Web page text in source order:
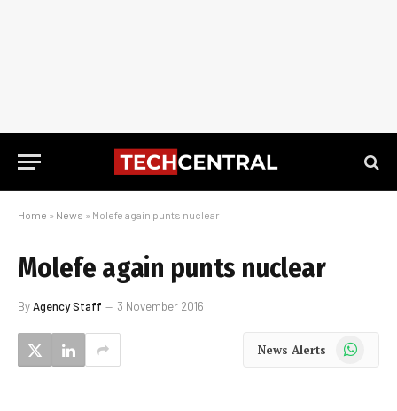
Home » News » Molefe again punts nuclear
Molefe again punts nuclear
ByAgency Staff 3 November 2016
News Alerts WhatsApp